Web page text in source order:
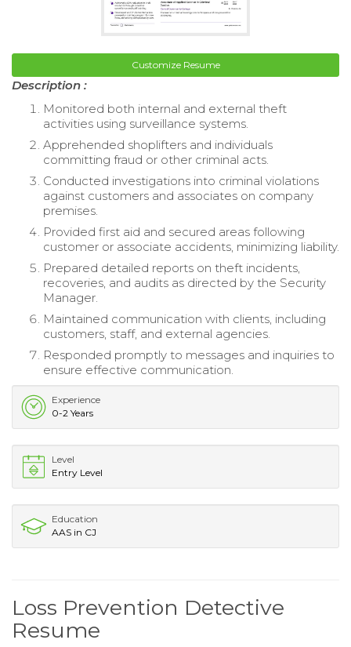
Customize Resume
Description :
Monitored both internal and external theft
activities using surveillance systems.
Apprehended shoplifters and individuals
committing fraud or other criminal acts.
Conducted investigations into criminal violations
against customers and associates on company
premises.
Provided first aid and secured areas following
customer or associate accidents, minimizing liability.
Prepared detailed reports on theft incidents,
recoveries, and audits as directed by the Security
Manager.
Maintained communication with clients, including
customers, staff, and external agencies.
Responded promptly to messages and inquiries to
ensure effective communication.
Experience
0-2 Years
Level
Entry Level
Education
AAS in CJ
Loss Prevention Detective
Resume